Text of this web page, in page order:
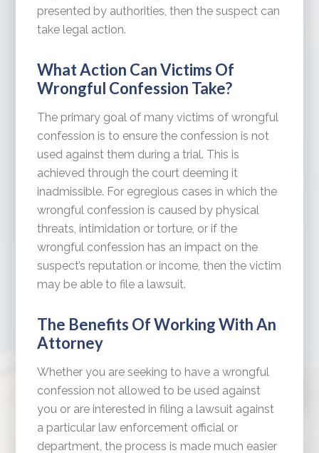
presented by authorities, then the suspect can
take legal action.
What Action Can Victims Of
Wrongful Confession Take?
The primary goal of many victims of wrongful
confession is to ensure the confession is not
used against them during a trial. This is
achieved through the court deeming it
inadmissible. For egregious cases in which the
wrongful confession is caused by physical
threats, intimidation or torture, or if the
wrongful confession has an impact on the
suspect’s reputation or income, then the victim
may be able to file a lawsuit.
The Benefits Of Working With An
Attorney
Whether you are seeking to have a wrongful
confession not allowed to be used against
you or are interested in filing a lawsuit against
a particular law enforcement official or
department, the process is made much easier